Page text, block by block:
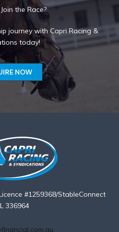
the Race?
journey with Capri Racing &
today!
NOW
#1259368/StableConnect
336964